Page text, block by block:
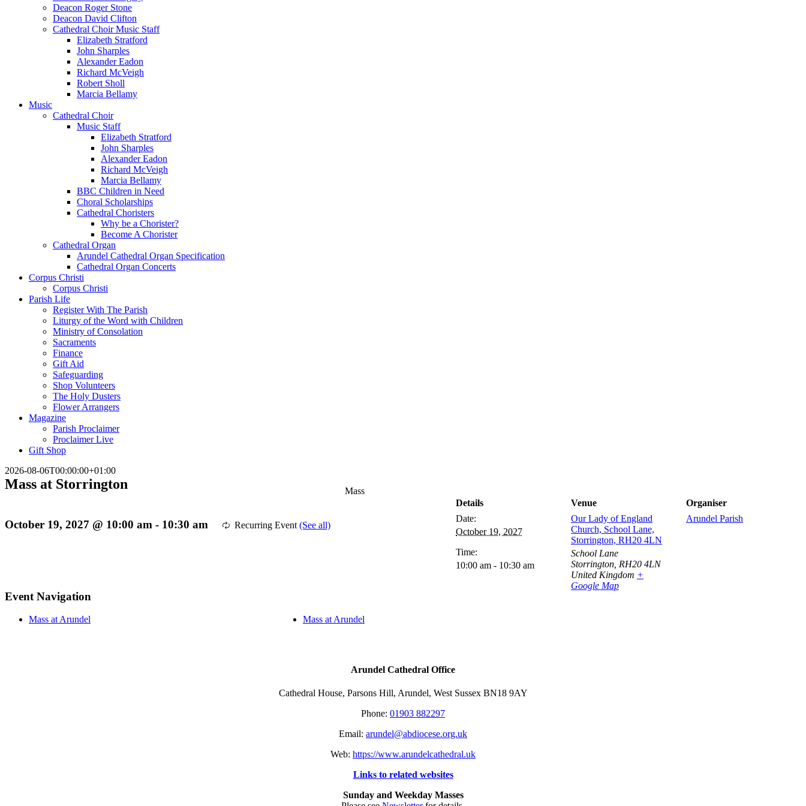
Deacon Roger Stone
Deacon David Clifton
Cathedral Choir Music Staff
Elizabeth Stratford
John Sharples
Alexander Eadon
Richard McVeigh
Robert Sholl
Marcia Bellamy
Music
Cathedral Choir
Music Staff
Elizabeth Stratford
John Sharples
Alexander Eadon
Richard McVeigh
Marcia Bellamy
BBC Children in Need
Choral Scholarships
Cathedral Choristers
Why be a Chorister?
Become A Chorister
Cathedral Organ
Arundel Cathedral Organ Specification
Cathedral Organ Concerts
Corpus Christi
Corpus Christi
Parish Life
Register With The Parish
Liturgy of the Word with Children
Ministry of Consolation
Sacraments
Finance
Gift Aid
Safeguarding
Shop Volunteers
The Holy Dusters
Flower Arrangers
Magazine
Parish Proclaimer
Proclaimer Live
Gift Shop
2026-08-06T00:00:00+01:00
Mass at Storrington
October 19, 2027 @ 10:00 am - 10:30 am Recurring Event (See all)
Mass
Event Navigation
Mass at Arundel Mass at Arundel
Details
Date:
October 19, 2027
Time:
10:00 am - 10:30 am
Venue
Our Lady of England
Church, School Lane,
Storrington, RH20 4LN
School Lane
Storrington RH20 4LN
United Kingdom +
Google Map
Organiser
Arundel Parish
Arundel Cathedral Office
Cathedral House, Parsons Hill, Arundel, West Sussex BN18 9AY
Phone: 01903 882297
Email: arundel@abdiocese.org.uk
Web: https://www.arundelcathedral.uk
Links to related websites
Sunday and Weekday Masses